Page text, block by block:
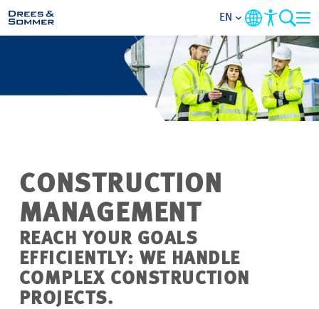
MARKETS
SERVICES
FOCUS AREAS
CAREER
PROJECTS
EN
CONSTRUCTION
MANAGEMENT
REACH YOUR GOALS
EFFICIENTLY: WE HANDLE
COMPLEX CONSTRUCTION
PROJECTS.